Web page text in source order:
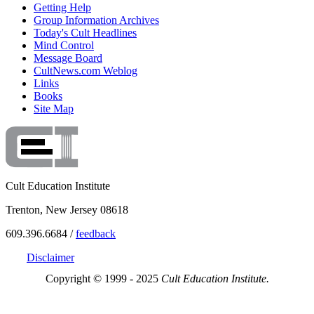
Getting Help
Group Information Archives
Today's Cult Headlines
Mind Control
Message Board
CultNews.com Weblog
Links
Books
Site Map
Cult Education Institute
Trenton, New Jersey 08618
609.396.6684 /feedback
Disclaimer
Copyright © 1999 - 2025 Cult Education Institute.